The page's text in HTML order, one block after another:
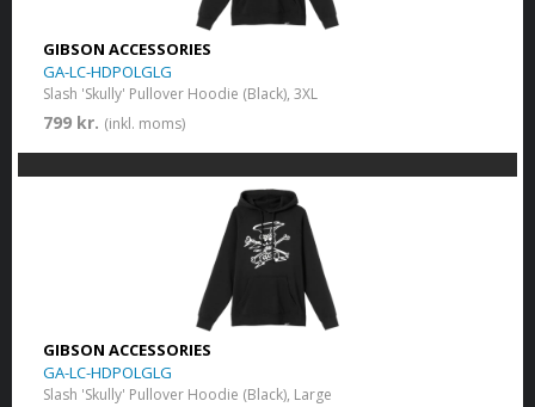
GIBSON ACCESSORIES
GA-LC-HDPOLGLG
Slash 'Skully' Pullover Hoodie (Black), 3XL
799 kr. (inkl. moms)
GIBSON ACCESSORIES
GA-LC-HDPOLGLG
Slash 'Skully' Pullover Hoodie (Black), Large